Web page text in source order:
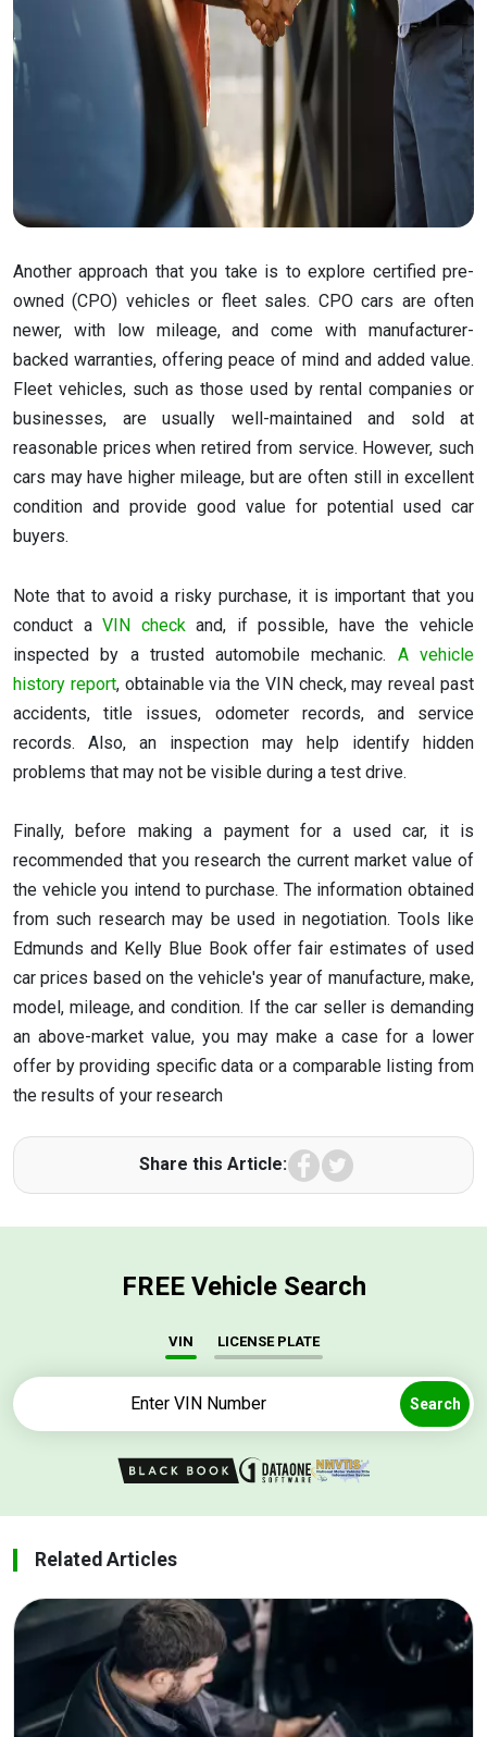
Another approach that you take is to explore certified pre-
owned (CPO) vehicles or fleet sales. CPO cars are often
newer, with low mileage, and come with manufacturer-
backed warranties, offering peace of mind and added value.
Fleet vehicles, such as those used by rental companies or
businesses, are usually well-maintained and sold at
reasonable prices when retired from service. However, such
cars may have higher mileage, but are often still in excellent
condition and provide good value for potential used car
buyers.
Note that to avoid a risky purchase, it is important that you
conduct aVIN check and, if possible, have the vehicle
inspected by a trusted automobile mechanic. A vehicle
history report, obtainable via the VIN check, may reveal past
accidents, title issues, odometer records, and service
records. Also, an inspection may help identify hidden
problems that may not be visible during a test drive.
Finally, before making a payment for a used car, it is
recommended that you research the current market value of
the vehicle you intend to purchase. The information obtained
from such research may be used in negotiation. Tools like
Edmunds and Kelly Blue Book offer fair estimates of used
car prices based on the vehicle's year of manufacture, make,
model, mileage, and condition. If the car seller is demanding
an above-market value, you may make a case for a lower
offer by providing specific data or a comparable listing from
the results of your research
Share this Article: Facebook
FREE Vehicle Search
VIN LICENSE PLATE
Search
Related Articles